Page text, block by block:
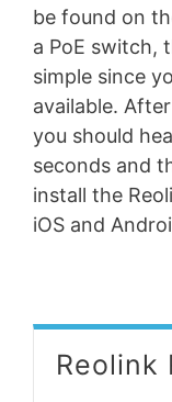
be found on
a PoE switch,
simple since
available.
you should
seconds and
install the
iOS and
Reolink